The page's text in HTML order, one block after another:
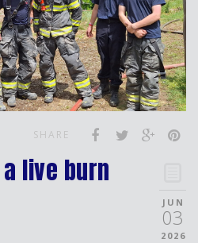
SHARE
JUN
03
2026
a live burn